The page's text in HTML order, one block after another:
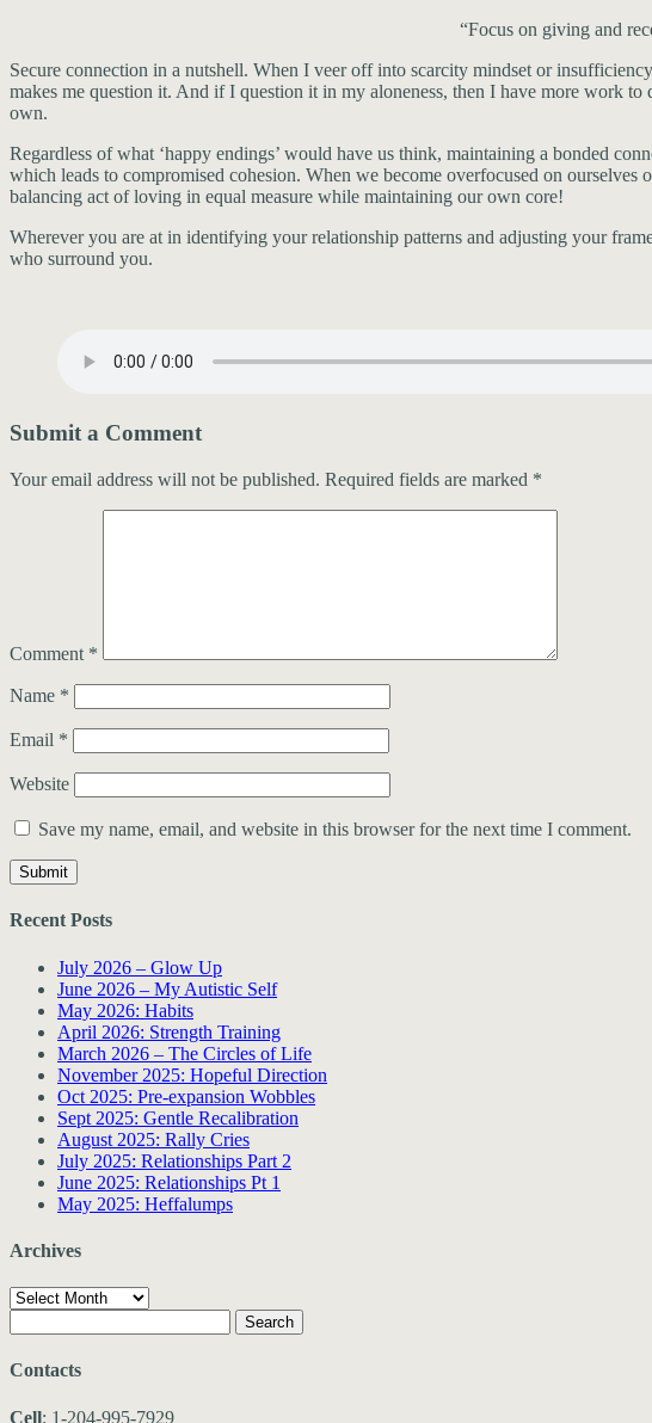
“Focus on giving and
Secure connection in a nutshell. When I veer off into scarcity mindset or
makes me question it. And if I question it in my aloneness, then I have more work
own.
Regardless of what ‘happy endings’ would have us think, maintaining a bonded
which leads to compromised cohesion. When we become overfocused on
balancing act of loving in equal measure while maintaining our own core!
Wherever you are at in identifying your relationship patterns and adjusting your
who surround you.
Submit a Comment
Your email address will not be published. Required fields are marked *
Comment *
Name *
Email *
Website
Save my name, email, and website in this browser for the next time I comment.
Recent Posts
July 2026 – Glow Up
June 2026 – My Autistic Self
May 2026: Habits
April 2026: Strength Training
March 2026 – The Circles of Life
November 2025: Hopeful Direction
Oct 2025: Pre-expansion Wobbles
Sept 2025: Gentle Recalibration
August 2025: Rally Cries
July 2025: Relationships Part 2
June 2025: Relationships Pt 1
May 2025: Heffalumps
Archives
Archives
for:
Contacts
Cell: 1-204-995-7929